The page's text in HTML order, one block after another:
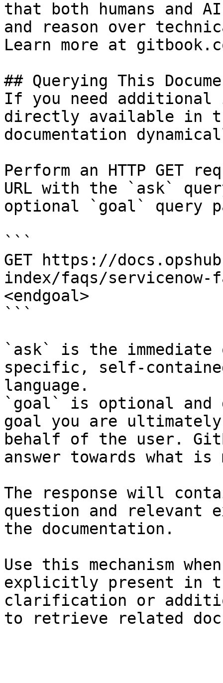
that both humans and
and reason over
Learn more at
## Querying This
If you need
directly available in
documentation
Perform an HTTP GET
URL with the `ask`
optional `goal` query
```
GET https://
index/faqs/servicenow-
<endgoal>
```
`ask` is the
specific, self-
language.
`goal` is optional and
goal you are
behalf of the user.
answer towards what
The response will
question and relevant
the documentation.
Use this mechanism
explicitly present in
clarification or